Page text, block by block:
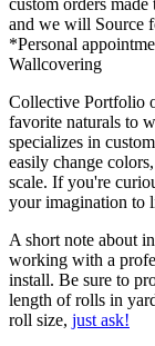
and we will Source
*Personal
Wallcovering
Collective Portfolio
favorite naturals to
specializes in
easily change
scale. If you're
your imagination to
A short note about
working with a
install. Be sure to
length of rolls in
roll size, just ask!